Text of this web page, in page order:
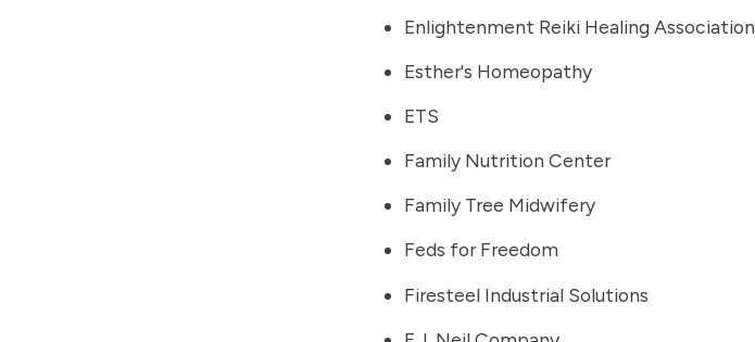
Enlightenment Reiki Healing Association
Esther's Homeopathy
ETS
Family Nutrition Center
Family Tree Midwifery
Feds for Freedom
Firesteel Industrial Solutions